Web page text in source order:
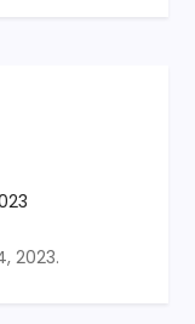
2023.